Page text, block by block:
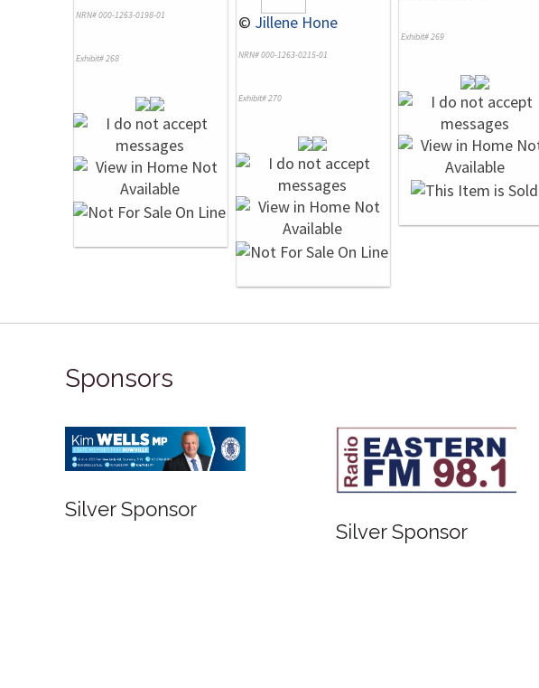
NRN# 000-1263-0198-01
Exhibit# 268
© Jillene Hone
NRN# 000-1263-0215-01
Exhibit# 270
Exhibit# 269
Sponsors
Silver Sponsor
Silver Sponsor